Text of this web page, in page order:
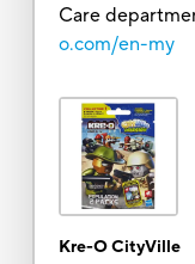
Care
o.com/en-my
Kre-O CityVille